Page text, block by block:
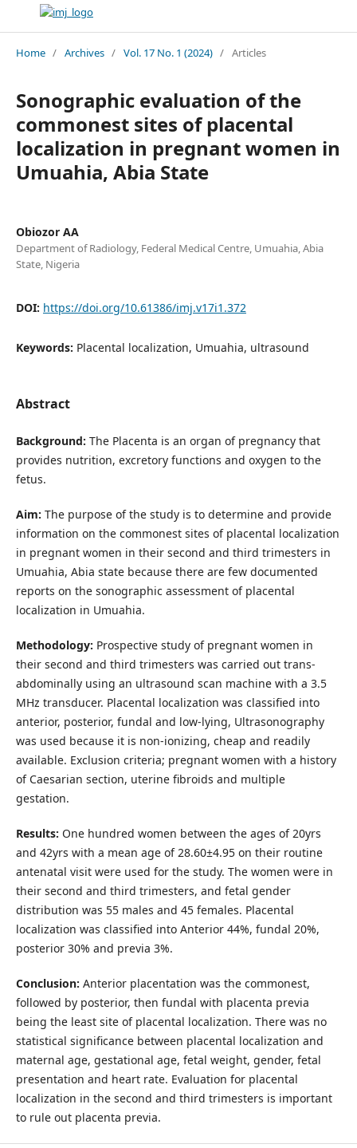
Home / Archives / Vol. 17 No. 1 (2024) / Articles
Sonographic evaluation of the
commonest sites of placental
localization in pregnant women in
Umuahia, Abia State
Obiozor AA
Department of Radiology, Federal Medical Centre, Umuahia, Abia
State, Nigeria
DOI: https://doi.org/10.61386/imj.v17i1.372
Keywords: Placental localization, Umuahia, ultrasound
Abstract
Background: The Placenta is an organ of pregnancy that
provides nutrition, excretory functions and oxygen to the
fetus.
Aim: The purpose of the study is to determine and provide
information on the commonest sites of placental localization
in pregnant women in their second and third trimesters in
Umuahia, Abia state because there are few documented
reports on the sonographic assessment of placental
localization in Umuahia.
Methodology: Prospective study of pregnant women in
their second and third trimesters was carried out trans-
abdominally using an ultrasound scan machine with a 3.5
MHz transducer. Placental localization was classified into
anterior, posterior, fundal and low-lying, Ultrasonography
was used because it is non-ionizing, cheap and readily
available. Exclusion criteria; pregnant women with a history
of Caesarian section, uterine fibroids and multiple
gestation.
Results: One hundred women between the ages of 20yrs
and 42yrs with a mean age of 28.60±4.95 on their routine
antenatal visit were used for the study. The women were in
their second and third trimesters, and fetal gender
distribution was 55 males and 45 females. Placental
localization was classified into Anterior 44%, fundal 20%,
posterior 30% and previa 3%.
Conclusion: Anterior placentation was the commonest,
followed by posterior, then fundal with placenta previa
being the least site of placental localization. There was no
statistical significance between placental localization and
maternal age, gestational age, fetal weight, gender, fetal
presentation and heart rate. Evaluation for placental
localization in the second and third trimesters is important
to rule out placenta previa.